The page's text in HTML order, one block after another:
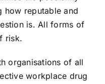
how reputable and
is. All forms of
risk.
organisations of all
workplace drug